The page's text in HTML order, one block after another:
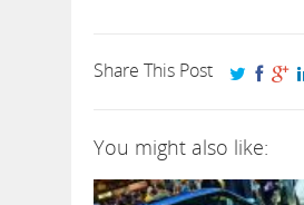
Share This Post
You might also like: